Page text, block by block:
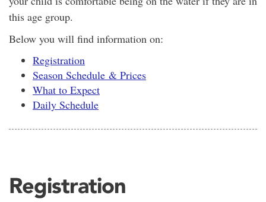
this age group.
Below you will find information on:
Registration
Season Schedule & Prices
What to Expect
Daily Schedule
Registration